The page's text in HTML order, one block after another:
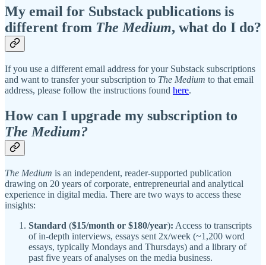
My email for Substack publications is
different from The Medium, what do I do?
If you use a different email address for your Substack subscriptions
and want to transfer your subscription to The Medium to that email
address, please follow the instructions found here.
How can I upgrade my subscription to
The Medium?
The Medium is an independent, reader-supported publication
drawing on 20 years of corporate, entrepreneurial and analytical
experience in digital media. There are two ways to access these
insights:
Standard ($15/month or $180/year): Access to transcripts
of in-depth interviews, essays sent 2x/week (~1,200 word
essays, typically Mondays and Thursdays) and a library of
past five years of analyses on the media business.